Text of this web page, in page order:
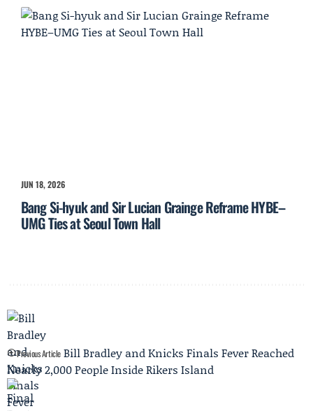
JUN 18, 2026
Bang Si-hyuk and Sir Lucian Grainge Reframe HYBE–
UMG Ties at Seoul Town Hall
Previous Article Bill Bradley and Knicks Finals Fever Reached
Nearly 2,000 People Inside Rikers Island